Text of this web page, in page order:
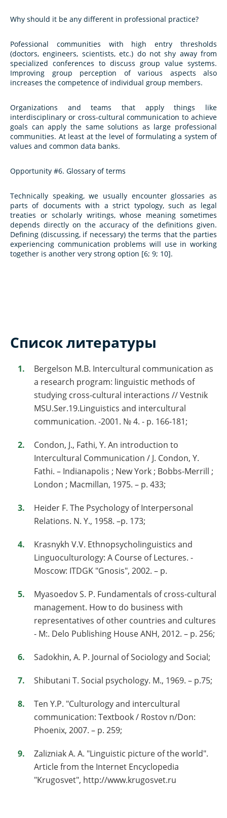
Why should it be any different in professional practice?
Pofessional communities with high entry thresholds
(doctors, engineers, scientists, etc.) do not shy away from
specialized conferences to discuss group value systems.
Improving group perception of various aspects also
increases the competence of individual group members.
Organizations and teams that apply things like
interdisciplinary or cross-cultural communication to achieve
goals can apply the same solutions as large professional
communities. At least at the level of formulating a system of
values and common data banks.
Opportunity #6. Glossary of terms
Technically speaking, we usually encounter glossaries as
parts of documents with a strict typology, such as legal
treaties or scholarly writings, whose meaning sometimes
depends directly on the accuracy of the definitions given.
Defining (discussing, if necessary) the terms that the parties
experiencing communication problems will use in working
together is another very strong option [6; 9; 10].
Список литературы
Bergelson M.B. Intercultural communication as
a research program: linguistic methods of
studying cross-cultural interactions // Vestnik
MSU.Ser.19.Linguistics and intercultural
communication. -2001. № 4. - p. 166-181;
Condon, J., Fathi, Y. An introduction to
Intercultural Communication / J. Condon, Y.
Fathi. – Indianapolis ; New York ; Bobbs-Merrill ;
London ; Macmillan, 1975. – p. 433;
Heider F. The Psychology of Interpersonal
Relations. N. Y., 1958. –p. 173;
Krasnykh V.V. Ethnopsycholinguistics and
Linguoculturology: A Course of Lectures. -
Moscow: ITDGK "Gnosis", 2002. – p.
Myasoedov S. P. Fundamentals of cross-cultural
management. How to do business with
representatives of other countries and cultures
- М:. Delo Publishing House ANH, 2012. – p. 256;
Sadokhin, A. P. Journal of Sociology and Social;
Shibutani T. Social psychology. М., 1969. – p.75;
Ten Y.P. "Culturology and intercultural
communication: Textbook / Rostov n/Don:
Phoenix, 2007. – p. 259;
Zalizniak A. A. "Linguistic picture of the world".
Article from the Internet Encyclopedia
"Krugosvet", http://www.krugosvet.ru